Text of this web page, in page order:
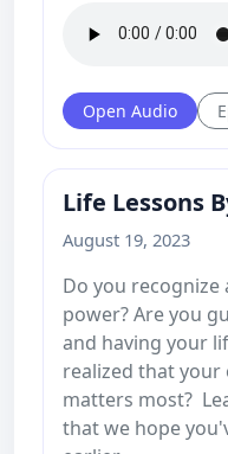
Open Audio
Life Lessons
August 19, 2023
Do you
power? Are you
and having your
realized that
matters most?
that we hope